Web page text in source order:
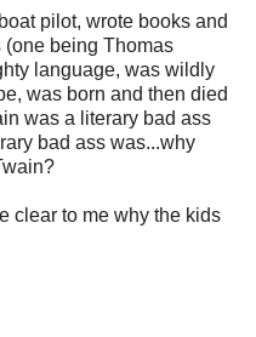
pilot, wrote books and
being Thomas
language, was wildly
was born and then died
was a literary bad ass
bad ass was...why
clear to me why the kids